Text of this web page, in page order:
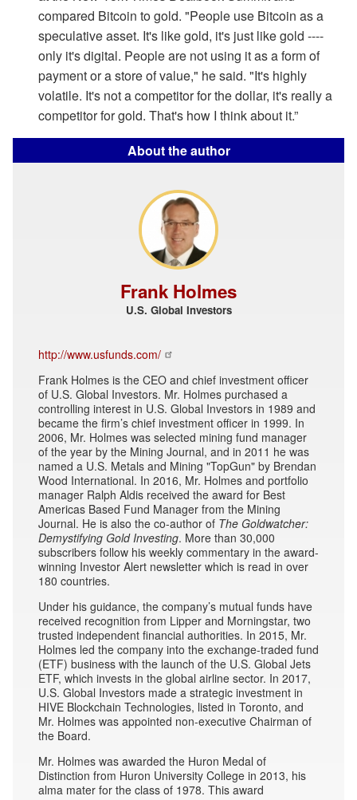
compared Bitcoin to gold. "People use Bitcoin as a
speculative asset. It's like gold, it's just like gold ----
only it's digital. People are not using it as a form of
payment or a store of value," he said. "It's highly
volatile. It's not a competitor for the dollar, it's really a
competitor for gold. That's how I think about it.”
About the author
Frank Holmes
U.S. Global Investors
http://www.usfunds.com/
Frank Holmes is the CEO and chief investment officer
of U.S. Global Investors. Mr. Holmes purchased a
controlling interest in U.S. Global Investors in 1989 and
became the firm’s chief investment officer in 1999. In
2006, Mr. Holmes was selected mining fund manager
of the year by the Mining Journal, and in 2011 he was
named a U.S. Metals and Mining "TopGun" by Brendan
Wood International. In 2016, Mr. Holmes and portfolio
manager Ralph Aldis received the award for Best
Americas Based Fund Manager from the Mining
Journal. He is also the co-author of The Goldwatcher:
Demystifying Gold Investing. More than 30,000
subscribers follow his weekly commentary in the award-
winning Investor Alert newsletter which is read in over
180 countries.
Under his guidance, the company’s mutual funds have
received recognition from Lipper and Morningstar, two
trusted independent financial authorities. In 2015, Mr.
Holmes led the company into the exchange-traded fund
(ETF) business with the launch of the U.S. Global Jets
ETF, which invests in the global airline sector. In 2017,
U.S. Global Investors made a strategic investment in
HIVE Blockchain Technologies, listed in Toronto, and
Mr. Holmes was appointed non-executive Chairman of
the Board.
Mr. Holmes was awarded the Huron Medal of
Distinction from Huron University College in 2013, his
alma mater for the class of 1978. This award